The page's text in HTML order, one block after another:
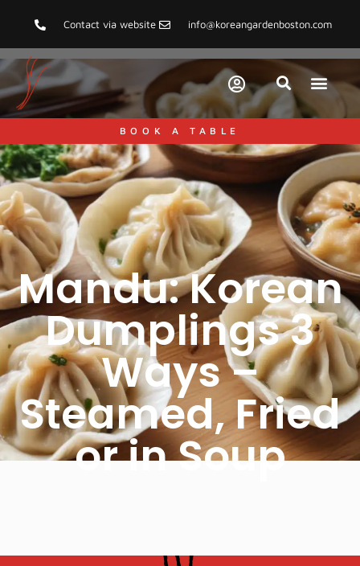
Contact via website info@koreangardenboston.com
BOOK A TABLE
Mandu: Korean
Dumplings 3
Ways –
Steamed, Fried
or in Soup